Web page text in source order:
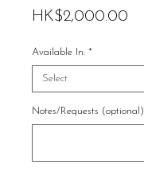
HK$2,000.00
Available In: *
Notes/Requests (optional)